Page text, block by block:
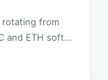
rotating from
and ETH softer.